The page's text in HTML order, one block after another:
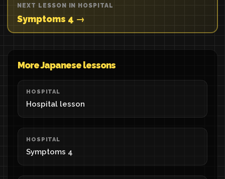
NEXT LESSON IN HOSPITAL
Symptoms 4 →
More Japanese lessons
HOSPITAL
Hospital lesson
HOSPITAL
Symptoms 4